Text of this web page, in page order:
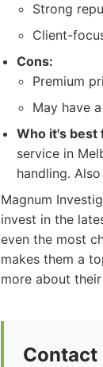
Strong
Client-
Cons:
Premium
May have
Who it's best
service in
handling.
Magnum
invest in the
even the most
makes them a
more about